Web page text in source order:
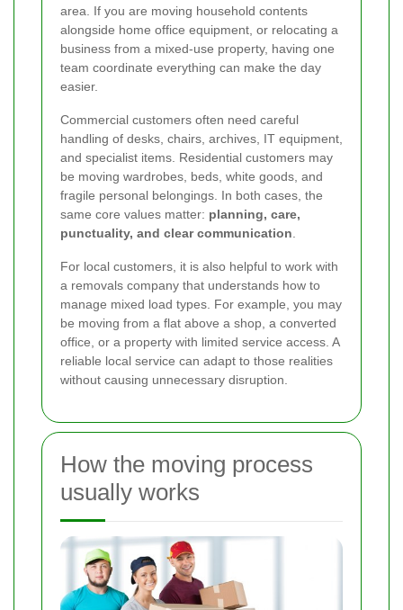
area. If you are moving household contents
alongside home office equipment, or relocating a
business from a mixed-use property, having one
team coordinate everything can make the day
easier.
Commercial customers often need careful
handling of desks, chairs, archives, IT equipment,
and specialist items. Residential customers may
be moving wardrobes, beds, white goods, and
fragile personal belongings. In both cases, the
same core values matter: planning, care,
punctuality, and clear communication
For local customers, it is also helpful to work with
a removals company that understands how to
manage mixed load types. For example, you may
be moving from a flat above a shop, a converted
office, or a property with limited service access. A
reliable local service can adapt to those realities
without causing unnecessary disruption.
How the moving process
usually works